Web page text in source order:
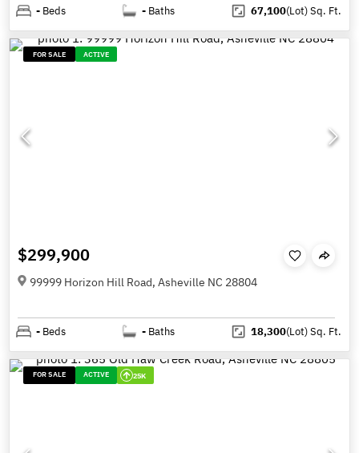
- Beds - Baths 67,100(Lot)Sq. Ft.
FOR SALE ACTIVE
$299,900
99999 Horizon Hill Road, Asheville NC 28804
- Beds - Baths 18,300(Lot)Sq. Ft.
FOR SALE ACTIVE 25K